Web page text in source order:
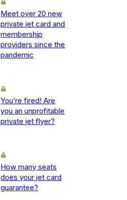
Meet over 20 new
private jet card and
membership
providers since the
pandemic
You’re fired! Are
you an unprofitable
private jet flyer?
How many seats
does your jet card
guarantee?